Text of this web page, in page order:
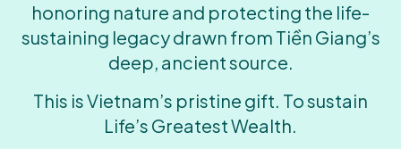
honoring nature and protecting the life-
sustaining legacy drawn from Tiền Giang’s
deep, ancient source.
This is Vietnam’s pristine gift. To sustain
Life’s Greatest Wealth.